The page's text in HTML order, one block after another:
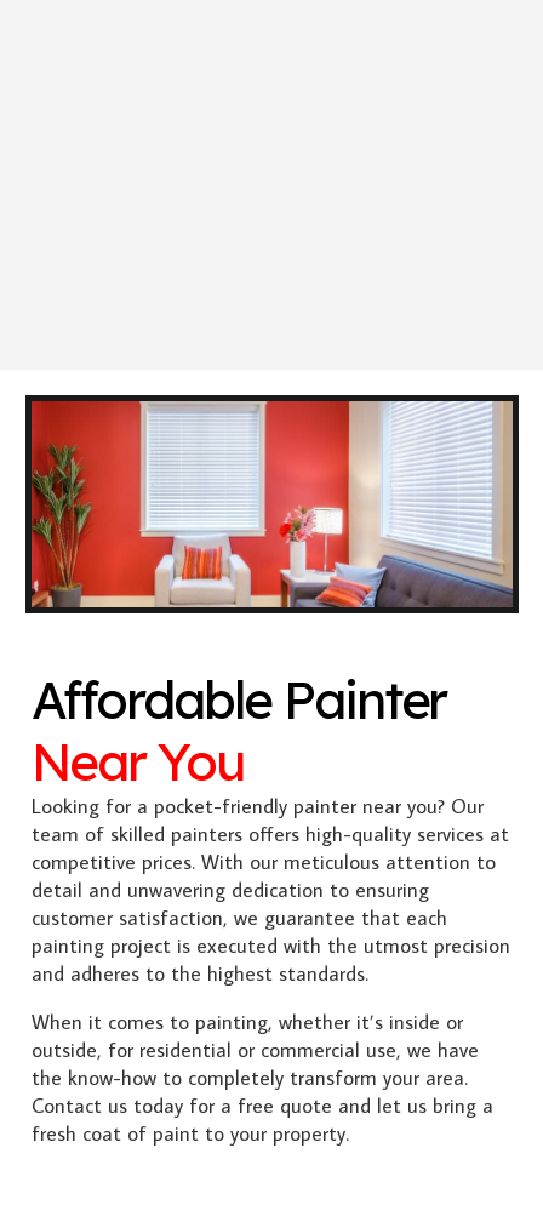
Affordable Painter
Near You
Looking for a pocket-friendly painter near you? Our
team of skilled painters offers high-quality services at
competitive prices. With our meticulous attention to
detail and unwavering dedication to ensuring
customer satisfaction, we guarantee that each
painting project is executed with the utmost precision
and adheres to the highest standards.
When it comes to painting, whether it’s inside or
outside, for residential or commercial use, we have
the know-how to completely transform your area.
Contact us today for a free quote and let us bring a
fresh coat of paint to your property.